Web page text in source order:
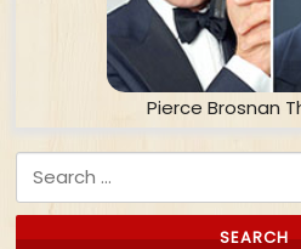
Pierce Brosnan
Search for: